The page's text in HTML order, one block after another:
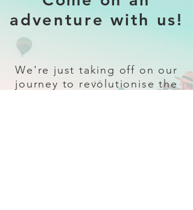
adventure with us!
We're just taking off on our
journey to revolutionise the